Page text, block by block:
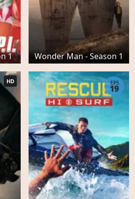
1 Wonder Man - Season 1
HD EPS
19